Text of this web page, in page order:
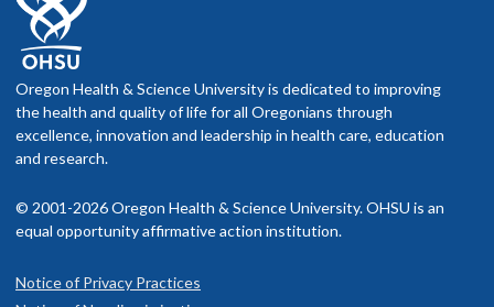
Oregon Health & Science University is dedicated to improving
the health and quality of life for all Oregonians through
excellence, innovation and leadership in health care, education
and research.
© 2001-2026 Oregon Health & Science University. OHSU is an
equal opportunity affirmative action institution.
Notice of Privacy Practices